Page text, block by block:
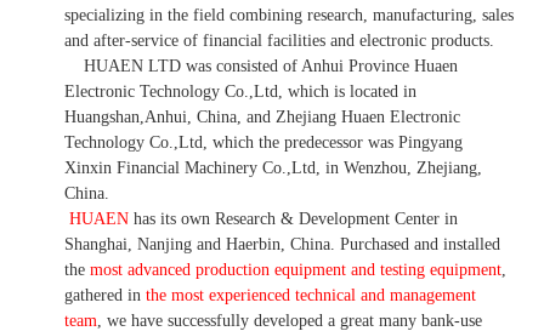
specializing in the field combining research, manufacturing, sales
and after-service of financial facilities and electronic products
HUAEN LTD was consisted of Anhui Province Huaen
Electronic Technology Co.,Ltd, which is located in
Huangshan,Anhui, China, and Zhejiang Huaen Electronic
Technology Co.,Ltd, which the predecessor was Pingyang
Xinxin Financial Machinery Co.,Ltd, in Wenzhou, Zhejiang,
China.
HUAEN has its own Research & Development Center in
Shanghai, Nanjing and Haerbin, China. Purchased and installed
the most advanced production equipment and testing equipment
gathered in the most experienced technical and management
team we have successfully developed a great many bank-use